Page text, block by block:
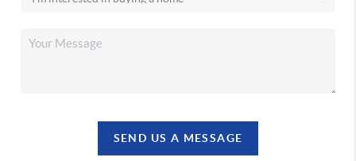
SEND US A MESSAGE